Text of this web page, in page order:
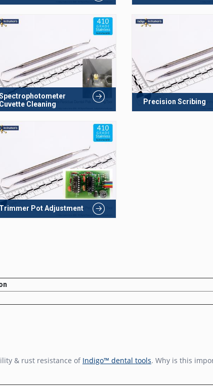
Cuvette Cleaning
Precision Scribing
Trimmer Pot Adjustment
& rust resistance of Indigo™ dental tools. Why is this